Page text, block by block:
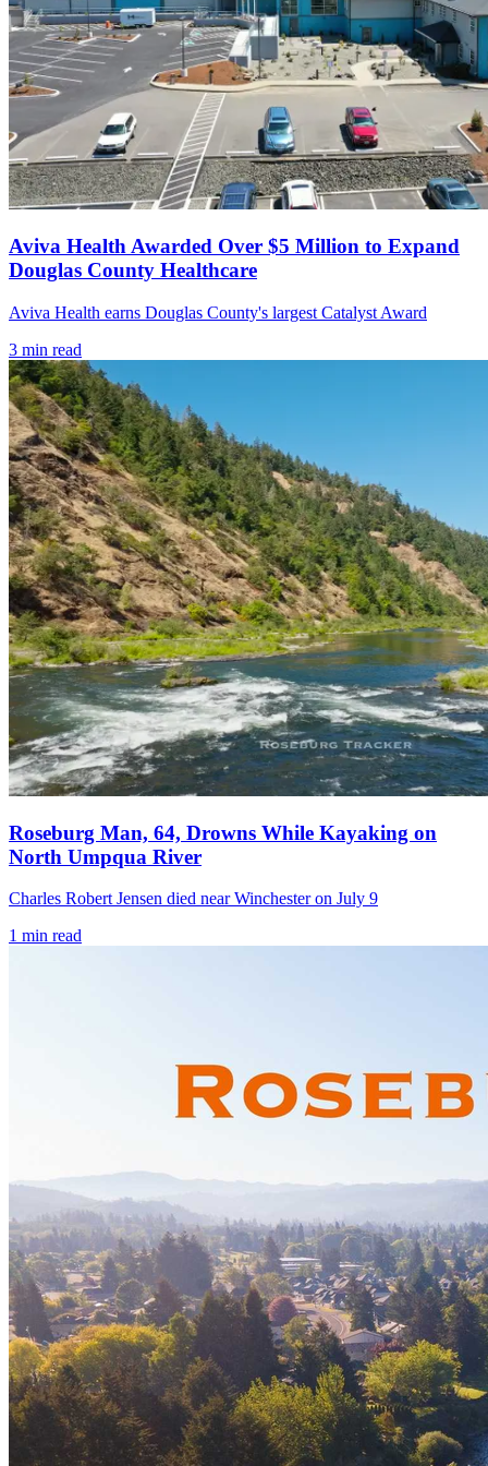
Aviva Health Awarded Over $5 Million to Expand
Douglas County Healthcare
Aviva Health earns Douglas County's largest Catalyst Award
3 min read
Roseburg Man, 64, Drowns While Kayaking on
North Umpqua River
Charles Robert Jensen died near Winchester on July 9
1 min read